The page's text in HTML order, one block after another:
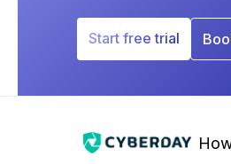
Start free trial